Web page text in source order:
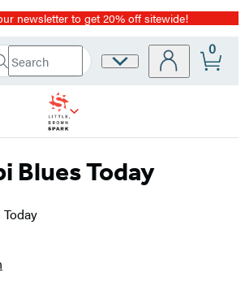
newsletter to get 20% off sitewide!
Site
0
Blues Today